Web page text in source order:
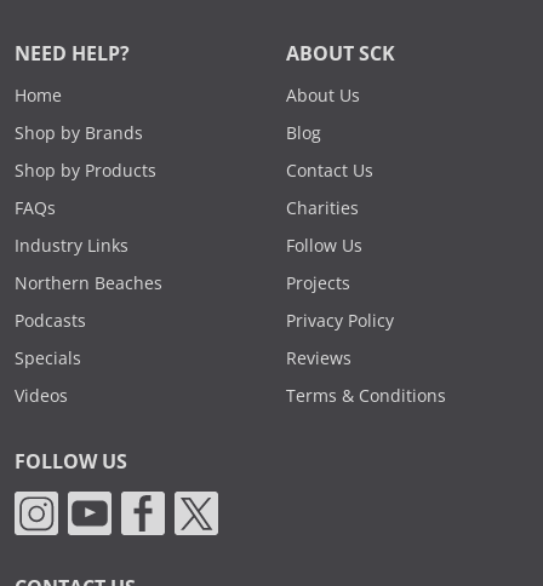
NEED HELP?
Home
Shop by Brands
Shop by Products
FAQs
Industry Links
Northern Beaches
Podcasts
Specials
Videos
ABOUT SCK
About Us
Blog
Contact Us
Charities
Follow Us
Projects
Privacy Policy
Reviews
Terms & Conditions
FOLLOW US